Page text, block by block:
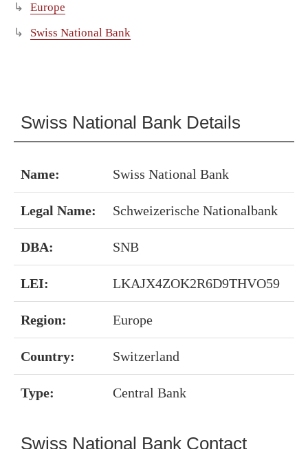
Europe
Swiss National Bank
Swiss National Bank Details
Name: Swiss National Bank
Legal Name: Schweizerische Nationalbank
DBA: SNB
LEI: LKAJX4ZOK2R6D9THVO59
Region: Europe
Country: Switzerland
Type: Central Bank
Swiss National Bank Contact